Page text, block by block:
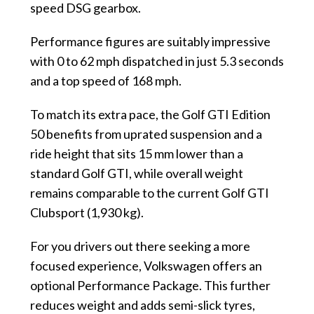
speed DSG gearbox.
Performance figures are suitably impressive
with 0 to 62 mph dispatched in just 5.3 seconds
and a top speed of 168 mph.
To match its extra pace, the Golf GTI Edition
50 benefits from uprated suspension and a
ride height that sits 15 mm lower than a
standard Golf GTI, while overall weight
remains comparable to the current Golf GTI
Clubsport (1,930 kg).
For you drivers out there seeking a more
focused experience, Volkswagen offers an
optional Performance Package. This further
reduces weight and adds semi-slick tyres,